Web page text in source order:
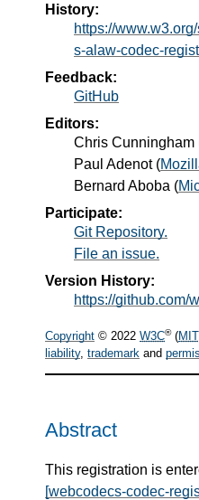
History:
https://
s-alaw-codec-
Feedback:
GitHub
Editors:
Chris Cunningham
Paul Adenot(
Bernard Aboba (
Participate:
Git Repository.
File an issue.
Version History:
https://github.com/
Copyright © 2022 W3C®(MIT
liability, trademark and
Abstract
This registration is
[webcodecs-codec-